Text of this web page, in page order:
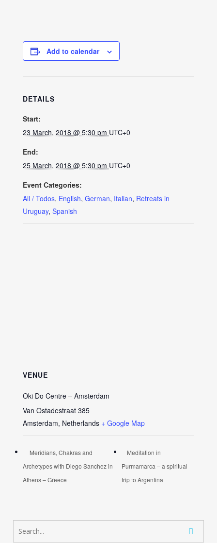
Add to calendar
DETAILS
Start:
23 March, 2018 @ 5:30 pm UTC+0
End:
25 March, 2018 @ 5:30 pm UTC+0
Event Categories:
All / Todos, English, German, Italian, Retreats in
Uruguay, Spanish
VENUE
Oki Do Centre – Amsterdam
Van Ostadestraat 385
Amsterdam, Netherlands + Google Map
Meridians, Chakras and
Archetypes with Diego Sanchez in
Athens – Greece
Meditation in
Purmamarca – a spiritual
trip to Argentina